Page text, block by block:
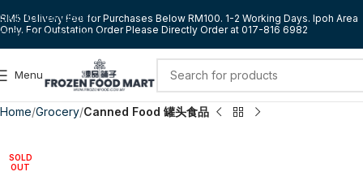
Skip to navigation
Skip to main content
RM5 Delivery Fee for Purchases Below RM100. 1-2 Working Days. Ipoh Area
Only. For Outstation Order Please Directly Order at 017-816 6982
Menu
Home Grocery Canned Food 罐头食品
SOLD
OUT